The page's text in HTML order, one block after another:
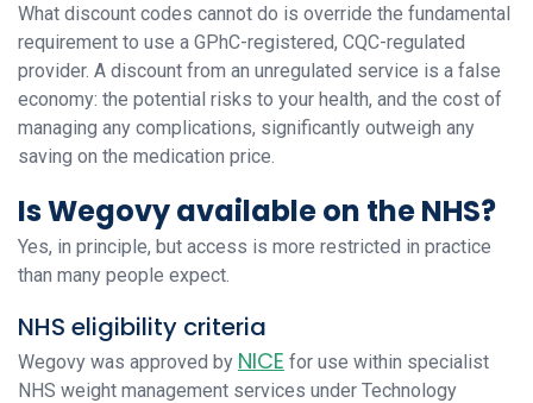
What discount codes cannot do is override the fundamental
requirement to use a GPhC-registered, CQC-regulated
provider. A discount from an unregulated service is a false
economy: the potential risks to your health, and the cost of
managing any complications, significantly outweigh any
saving on the medication price.
Is Wegovy available on the NHS?
Yes, in principle, but access is more restricted in practice
than many people expect.
NHS eligibility criteria
Wegovy was approved by NICE for use within specialist
NHS weight management services under Technology